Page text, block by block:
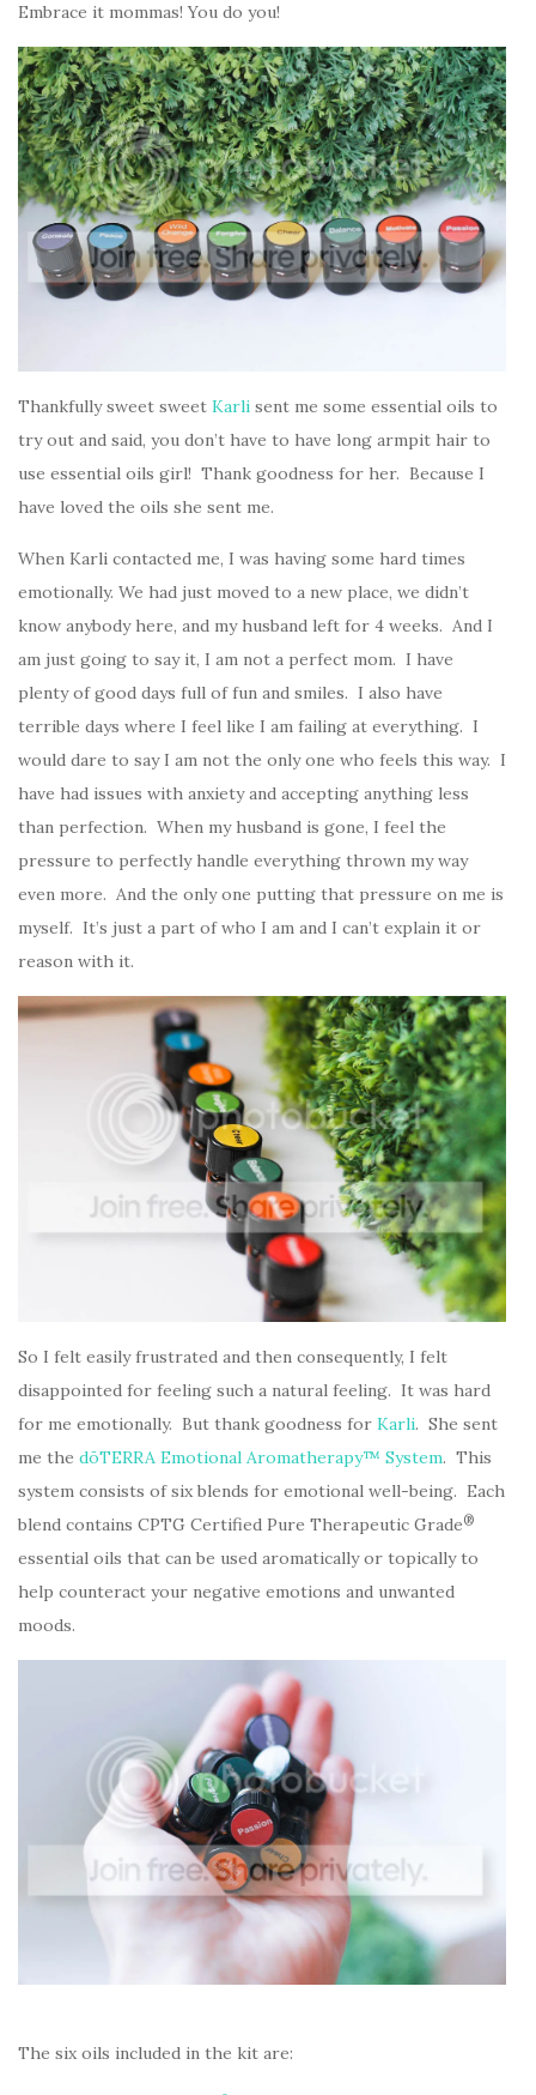
Embrace it mommas! You do you!
Thankfully sweet sweet Karli sent me some essential oils to
try out and said, you don’t have to have long armpit hair to
use essential oils girl! Thank goodness for her. Because I
have loved the oils she sent me.
When Karli contacted me, I was having some hard times
emotionally. We had just moved to a new place, we didn’t
know anybody here, and my husband left for 4 weeks. And I
am just going to say it, I am not a perfect mom. I have
plenty of good days full of fun and smiles. I also have
terrible days where I feel like I am failing at everything. I
would dare to say I am not the only one who feels this way. I
have had issues with anxiety and accepting anything less
than perfection. When my husband is gone, I feel the
pressure to perfectly handle everything thrown my way
even more. And the only one putting that pressure on me is
myself. It’s just a part of who I am and I can’t explain it or
reason with it.
So I felt easily frustrated and then consequently, I felt
disappointed for feeling such a natural feeling. It was hard
for me emotionally. But thank goodness for Karli. She sent
me the dōTERRA Emotional Aromatherapy™ System. This
system consists of six blends for emotional well-being. Each
blend contains CPTG Certified Pure Therapeutic Grade®
essential oils that can be used aromatically or topically to
help counteract your negative emotions and unwanted
moods.
The six oils included in the kit are: